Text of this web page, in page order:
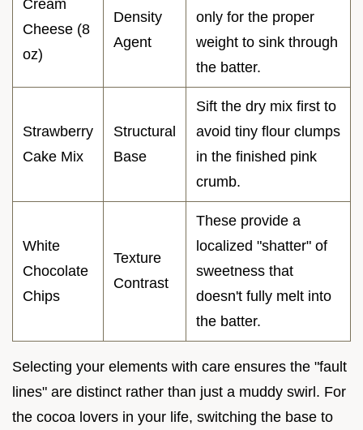
Cream
Cheese (8
oz)
Density
Agent
only for the proper
weight to sink through
the batter.
Strawberry
Cake Mix
Structural
Base
Sift the dry mix first to
avoid tiny flour clumps
in the finished pink
crumb.
White
Chocolate
Chips
Texture
Contrast
These provide a
localized "shatter" of
sweetness that
doesn't fully melt into
the batter.
Selecting your elements with care ensures the "fault
lines" are distinct rather than just a muddy swirl. For
the cocoa lovers in your life, switching the base to